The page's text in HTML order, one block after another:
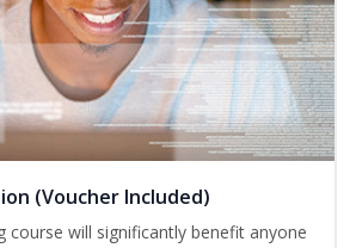
(Voucher Included)
course will significantly benefit anyone